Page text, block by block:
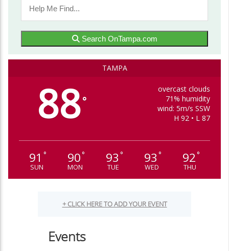
Search OnTampa.com
TAMPA
88°
overcast clouds
71% humidity
wind: 5m/s SSW
H 92 • L 87
91 °
SUN
90°
MON
93 °
TUE
93 °
WED
92°
THU